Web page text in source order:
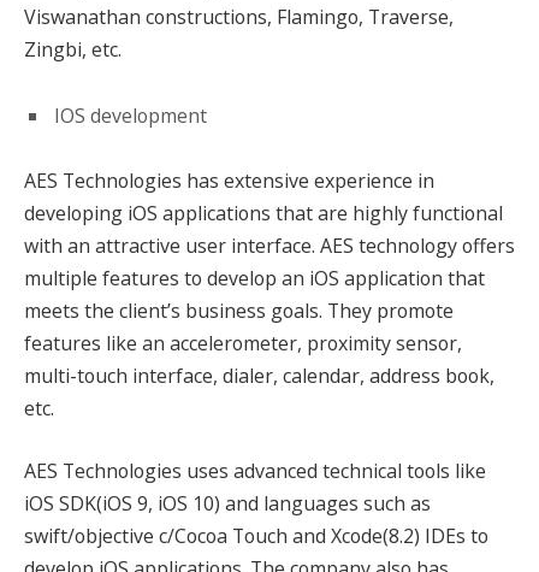
Viswanathan constructions, Flamingo, Traverse,
Zingbi, etc.
IOS development
AES Technologies has extensive experience in
developing iOS applications that are highly functional
with an attractive user interface. AES technology offers
multiple features to develop an iOS application that
meets the client’s business goals. They promote
features like an accelerometer, proximity sensor,
multi-touch interface, dialer, calendar, address book,
etc.
AES Technologies uses advanced technical tools like
iOS SDK(iOS 9, iOS 10) and languages such as
swift/objective c/Cocoa Touch and Xcode(8.2) IDEs to